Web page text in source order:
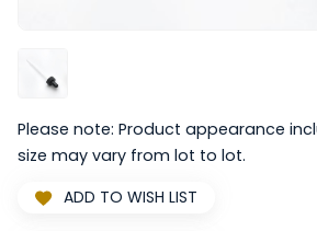
Please note: Product appearance
size may vary from lot to lot.
ADD TO WISH LIST